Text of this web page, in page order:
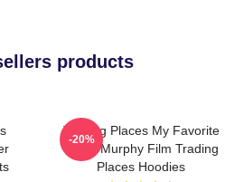
products
Trading Places My Favorite
Eddie Murphy Film Trading
Places Hoodies
-20%